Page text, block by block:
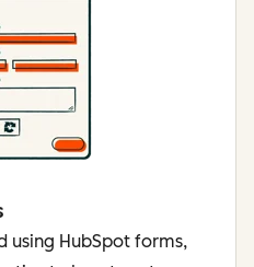
using HubSpot forms,